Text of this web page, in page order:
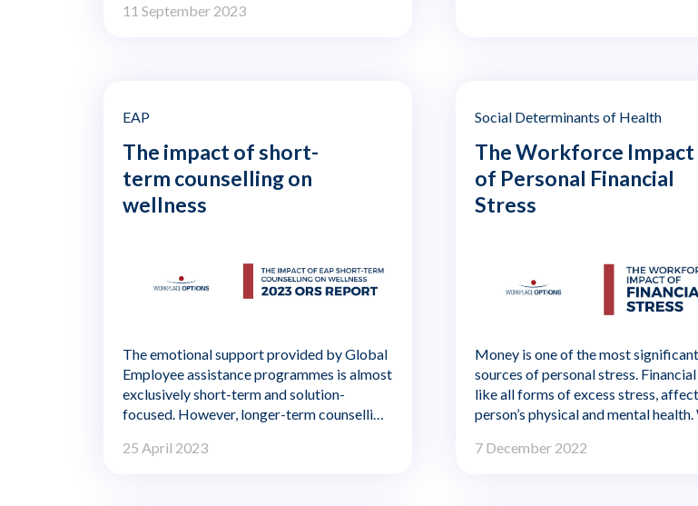
Risks to and from an organisation's
prevent employee theft or fraud.
commonly seen as part of risk management,
and that concern extends to aspects of
employee health, such as fatigue, that can
impact accidents and error rates.
11 September 2023
Professor Emerita of Management
Graduate School of Management of
Willamette University.
EAP
The impact of short-
term counselling on
wellness
The emotional support provided by Global
Employee assistance programmes is almost
exclusively short-term and solution-
focused. However, longer-term counselling
competitive marketplace. Until now there
25 April 2023
Social Determinants of Health
The Workforce Impact
of Personal Financial
Stress
Money is one of the most significant
sources of personal stress.
like all forms of excess stress,
person’s physical and mental
impacts worker performance.
7 December 2022